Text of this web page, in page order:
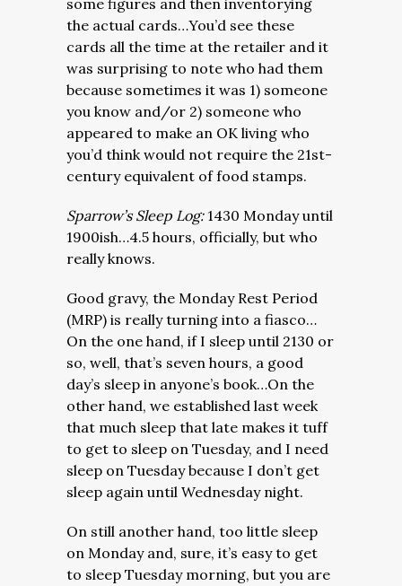
some figures and then inventorying
the actual cards…You’d see these
cards all the time at the retailer and it
was surprising to note who had them
because sometimes it was 1) someone
you know and/or 2) someone who
appeared to make an OK living who
you’d think would not require the 21st-
century equivalent of food stamps.
Sparrow’s Sleep Log: 1430 Monday until
1900ish…4.5 hours, officially, but who
really knows.
Good gravy, the Monday Rest Period
(MRP) is really turning into a fiasco…
On the one hand, if I sleep until 2130 or
so, well, that’s seven hours, a good
day’s sleep in anyone’s book…On the
other hand, we established last week
that much sleep that late makes it tuff
to get to sleep on Tuesday, and I need
sleep on Tuesday because I don’t get
sleep again until Wednesday night.
On still another hand, too little sleep
on Monday and, sure, it’s easy to get
to sleep Tuesday morning, but you are